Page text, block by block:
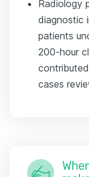
Radiology
diagnostic
patients
200-hour
cases